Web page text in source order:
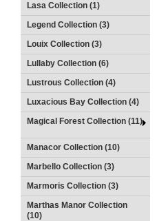
Lasa Collection (1)
Legend Collection (3)
Louix Collection (3)
Lullaby Collection (6)
Lustrous Collection (4)
Luxacious Bay Collection (4)
Magical Forest Collection (11)
Manacor Collection (10)
Marbello Collection (3)
Marmoris Collection (3)
Marthas Manor Collection
(10)